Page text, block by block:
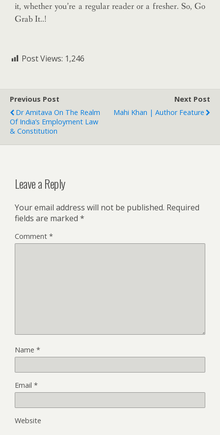
it, whether you’re a regular reader or a fresher. So, Go
Grab It..!
Post Views: 1,246
Previous Post
Dr Amitava On The Realm
Of India’s Employment Law
& Constitution
Next Post
Mahi Khan | Author Feature
Leave a Reply
Your email address will not be published. Required
fields are marked *
Comment *
Name *
Email *
Website